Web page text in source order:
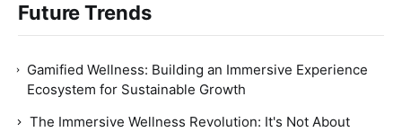
Future Trends
Gamified Wellness: Building an Immersive Experience
Ecosystem for Sustainable Growth
The Immersive Wellness Revolution: It's Not About